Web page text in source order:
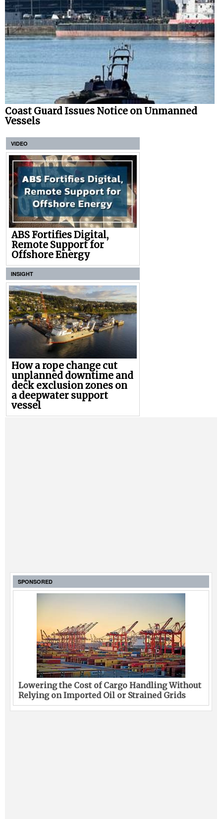
Coast Guard Issues Notice on Unmanned
Vessels
VIDEO
ABS Fortifies Digital,
Remote Support for
Offshore Energy
INSIGHT
How a rope change cut
unplanned downtime and
deck exclusion zones on
a deepwater support
vessel
SPONSORED
Lowering the Cost of Cargo Handling Without
Relying on Imported Oil or Strained Grids